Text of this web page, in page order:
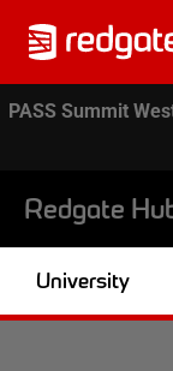
PASS Summit
Redgate
University